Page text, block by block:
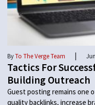
ByTo The Verge Team |
Tactics For
Building Outreach
Guest posting remains one
quality backlinks, increase